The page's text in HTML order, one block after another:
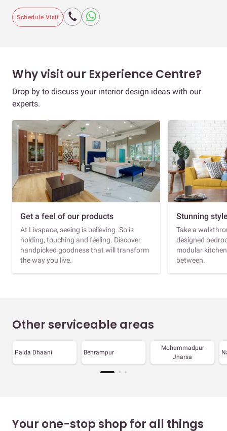
Schedule Visit
Why visit our Experience Centre?
Drop by to discuss your interior design ideas with our
experts.
Get a feel of our products
At Livspace, seeing is believing. So is
holding, touching and feeling. Discover
handpicked goodness that will transform
the way you live.
Stunning
Take a
designed
modular
between.
Other serviceable areas
Palda Dhaani Behrampur
Mohammadpur
Jharsa
Your one-stop shop for all things